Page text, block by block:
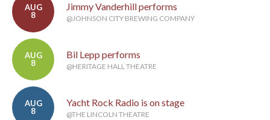
AUG
8
Jimmy Vanderhill performs
@JOHNSON CITY BREWING COMPANY
AUG
8
Bil Lepp performs
@HERITAGE HALL THEATRE
AUG
8
Yacht Rock Radio is on stage
@THE LINCOLN THEATRE